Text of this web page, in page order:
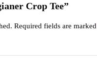
Crop Tee”
Required fields are marked